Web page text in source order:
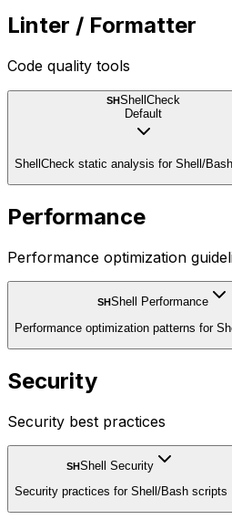
Linter / Formatter
Code quality tools
SHShellCheck
Default
ShellCheck static analysis for Shell/
Performance
Performance optimization
SHShell Performance
Performance optimization patterns for
Security
Security best practices
SHShell Security
Security practices for Shell/Bash scripts